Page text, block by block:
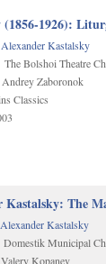
(1856-1926):
Alexander Kastalsky
The Bolshoi Theatre
Andrey Zaboronok
Classics
Kastalsky: The
Alexander Kastalsky
Domestik Municipal
Valery Kopanev